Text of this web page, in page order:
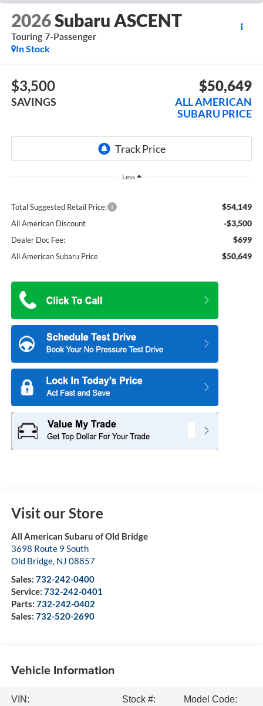
2026Subaru ASCENT
Touring 7-Passenger
In Stock
$3,500
SAVINGS
$50,649
ALL AMERICAN
SUBARU PRICE
Less
Total Suggested Retail Price: $54,149
All American Discount -$3,500
Dealer Doc Fee: $699
All American Subaru Price $50,649
Visit our Store
All American Subaru of Old Bridge
3698 Route 9 South
Old Bridge, NJ 08857
Sales: 732-242-0400
Service: 732-242-0401
Parts: 732-242-0402
Sales: 732-520-2690
Vehicle Information
VIN:
Stock #:
Model Code: